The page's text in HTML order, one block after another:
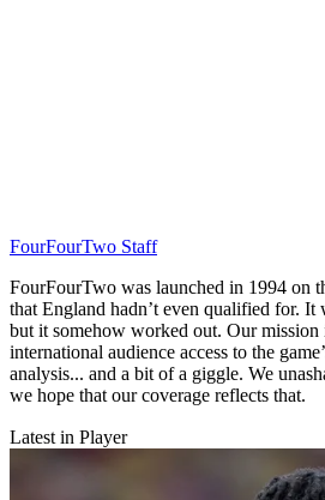
FourFourTwo Staff
FourFourTwo was launched in 1994 on
that England hadn’t even qualified for.
but it somehow worked out. Our
international audience access to the
analysis... and a bit of a giggle. We
we hope that our coverage reflects that.
Latest in Player